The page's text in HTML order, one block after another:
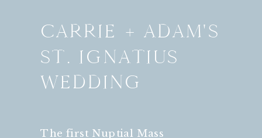
CARRIE + ADAM'S
ST. IGNATIUS
WEDDING
The first Nuptial Mass